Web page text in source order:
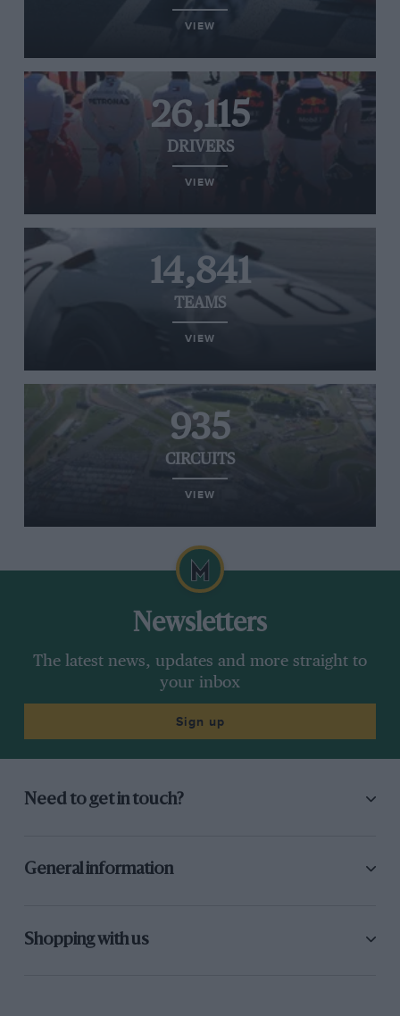
VIEW
26,115
DRIVERS
VIEW
14,841
TEAMS
VIEW
935
CIRCUITS
VIEW
Newsletters
The latest news, updates and more straight to
your inbox
Sign up
Need to get in touch?
General information
Shopping with us